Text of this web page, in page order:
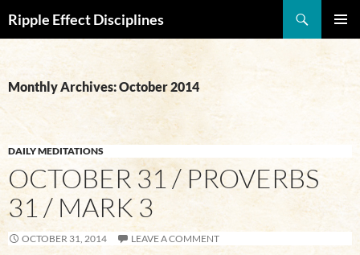
Ripple Effect Disciplines
CONTENT
Monthly Archives: October 2014
DAILY MEDITATIONS
OCTOBER 31 / PROVERBS
31 / MARK 3
OCTOBER 31, 2014 LEAVE A COMMENT